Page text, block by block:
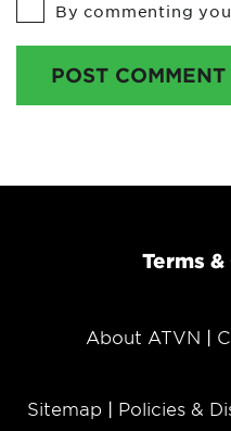
By commenting
POST COMMENT
Terms
About ATVN
Sitemap Policies &